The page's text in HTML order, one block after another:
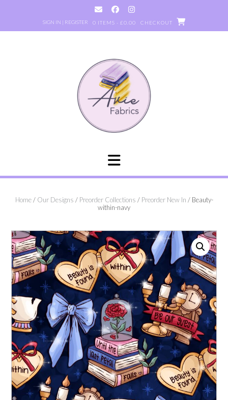
SIGN IN | REGISTER 0 ITEMS - £0.00 CHECKOUT
Home/ Our Designs / Preorder Collections / Preorder New In / Beauty-
within-navy